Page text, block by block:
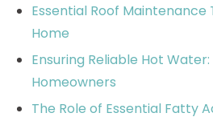
Essential Roof
Home
Ensuring Reliable Hot
Homeowners
The Role of Essential Fatty